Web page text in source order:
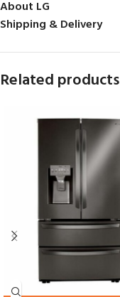
About LG
Shipping & Delivery
Related products